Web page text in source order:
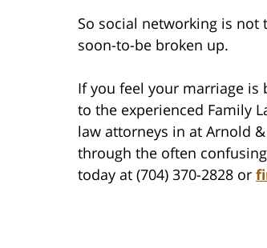
So social networking is
soon-to-be broken up.
If you feel your marriage is
to the experienced Family
law attorneys in at Arnold
through the often
today at (704) 370-2828 or